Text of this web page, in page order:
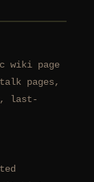
wiki page
pages,
last-